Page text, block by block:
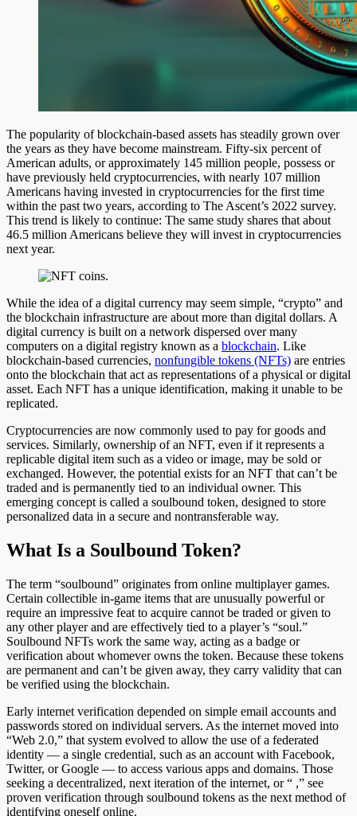
The popularity of blockchain-based assets has steadily grown over
the years as they have become mainstream. Fifty-six percent of
American adults, or approximately 145 million people, possess or
have previously held cryptocurrencies, with nearly 107 million
Americans having invested in cryptocurrencies for the first time
within the past two years, according to The Ascent’s 2022 survey.
This trend is likely to continue: The same study shares that about
46.5 million Americans believe they will invest in cryptocurrencies
next year.
While the idea of a digital currency may seem simple, “crypto” and
the blockchain infrastructure are about more than digital dollars. A
digital currency is built on a network dispersed over many
computers on a digital registry known as a blockchain. Like
blockchain-based currencies, nonfungible tokens (NFTs) are entries
onto the blockchain that act as representations of a physical or digital
asset. Each NFT has a unique identification, making it unable to be
replicated.
Cryptocurrencies are now commonly used to pay for goods and
services. Similarly, ownership of an NFT, even if it represents a
replicable digital item such as a video or image, may be sold or
exchanged. However, the potential exists for an NFT that can’t be
traded and is permanently tied to an individual owner. This
emerging concept is called a soulbound token, designed to store
personalized data in a secure and nontransferable way.
What Is a Soulbound Token?
The term “soulbound” originates from online multiplayer games.
Certain collectible in-game items that are unusually powerful or
require an impressive feat to acquire cannot be traded or given to
any other player and are effectively tied to a player’s “soul.”
Soulbound NFTs work the same way, acting as a badge or
verification about whomever owns the token. Because these tokens
are permanent and can’t be given away, they carry validity that can
be verified using the blockchain.
Early internet verification depended on simple email accounts and
passwords stored on individual servers. As the internet moved into
“Web 2.0,” that system evolved to allow the use of a federated
identity — a single credential, such as an account with Facebook,
Twitter, or Google — to access various apps and domains. Those
seeking a decentralized, next iteration of the internet, or “ ,” see
proven verification through soulbound tokens as the next method of
identifying oneself online.